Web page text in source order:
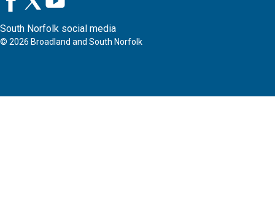
South Norfolk social media
© 2026 Broadland and South Norfolk